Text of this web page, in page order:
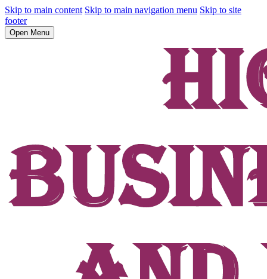
Skip to main content Skip to main navigation menu Skip to site
footer
Open Menu